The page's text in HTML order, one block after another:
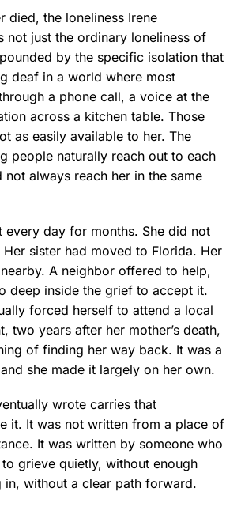
died, the loneliness Irene
not just the ordinary loneliness of
by the specific isolation that
deaf in a world where most
a phone call, a voice at the
across a kitchen table. Those
as easily available to her. The
people naturally reach out to each
always reach her in the same
every day for months. She did not
Her sister had moved to Florida. Her
A neighbor offered to help,
deep inside the grief to accept it.
forced herself to attend a local
two years after her mother’s death,
of finding her way back. It was a
she made it largely on her own.
wrote carries that
it. It was not written from a place of
It was written by someone who
grieve quietly, without enough
in, without a clear path forward.